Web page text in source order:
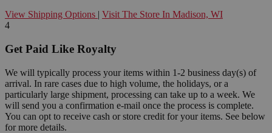
View Shipping Options | Visit The Store In Madison, WI
4
Get Paid Like Royalty
We will typically process your items within 1-2 business day(s) of
arrival. In rare cases due to high volume, the holidays, or a
particularly large shipment, processing can take up to a week. We
will send you a confirmation e-mail once the process is complete.
You can opt to receive cash or store credit for your items. See below
for more details.